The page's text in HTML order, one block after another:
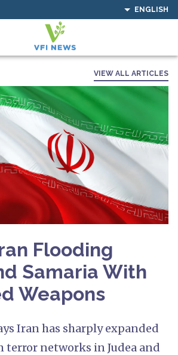
ENGLISH
VIEW ALL ARTICLES
Flooding
Samaria With
Weapons
Iran has sharply expanded
terror networks in Judea and